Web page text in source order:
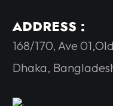
ADDRESS :
168/170, Ave
Dhaka,